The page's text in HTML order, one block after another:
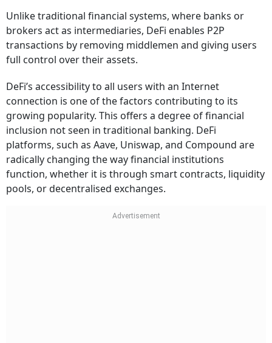
Unlike traditional financial systems, where banks or
brokers act as intermediaries, DeFi enables P2P
transactions by removing middlemen and giving users
full control over their assets.
DeFi’s accessibility to all users with an Internet
connection is one of the factors contributing to its
growing popularity. This offers a degree of financial
inclusion not seen in traditional banking. DeFi
platforms, such as Aave, Uniswap, and Compound are
radically changing the way financial institutions
function, whether it is through smart contracts, liquidity
pools, or decentralised exchanges.